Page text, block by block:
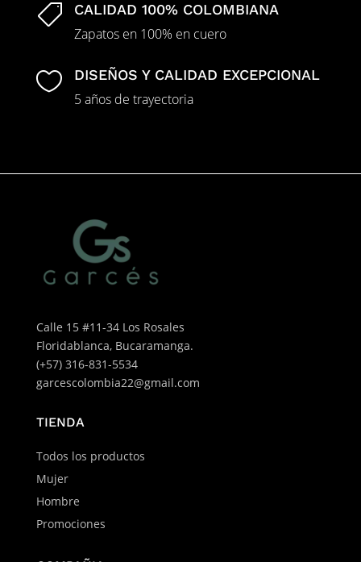
 CALIDAD 100% COLOMBIANA
Zapatos en 100% en cuero
 DISEÑOS Y CALIDAD EXCEPCIONAL
5 años de trayectoria
Calle 15 #11-34 Los Rosales
Floridablanca, Bucaramanga.
(+57) 316-831-5534
garcescolombia22@gmail.com
TIENDA
Todos los productos
Mujer
Hombre
Promociones